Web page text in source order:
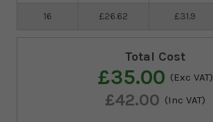
16 £26.62 £31.9
Total Cost
£35.00 (Exc VAT)
£42.00 (Inc VAT)